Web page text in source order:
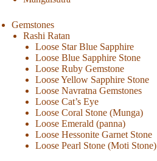
Gemstones
Rashi Ratan
Loose Star Blue Sapphire
Loose Blue Sapphire Stone
Loose Ruby Gemstone
Loose Yellow Sapphire Stone
Loose Navratna Gemstones
Loose Cat’s Eye
Loose Coral Stone (Munga)
Loose Emerald (panna)
Loose Hessonite Garnet Stone
Loose Pearl Stone (Moti Stone)